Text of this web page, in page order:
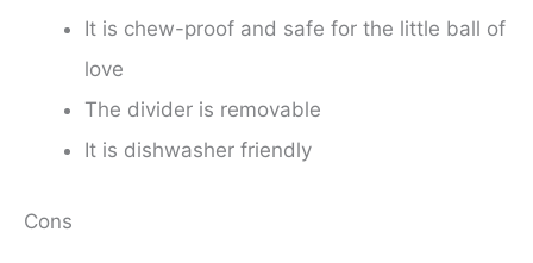
It is chew-proof and safe for the little ball of
love
The divider is removable
It is dishwasher friendly
Cons